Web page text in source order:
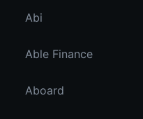
Abi
Able Finance
Aboard